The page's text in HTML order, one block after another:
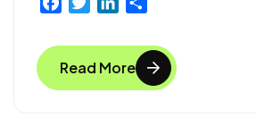
c
e
b
i
t
t
n
k
e
a
r
e
Read More